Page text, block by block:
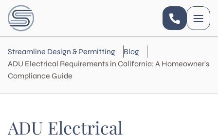
Streamline Design & Permitting
Blog
ADU Electrical Requirements in California: A Homeowner's
Compliance Guide
ADU Electrical